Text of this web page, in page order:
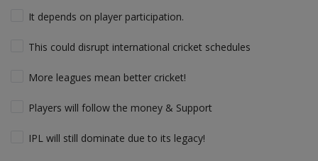
It depends on player participation.
This could disrupt international cricket schedules
More leagues mean better cricket!
Players will follow the money & Support
IPL will still dominate due to its legacy!